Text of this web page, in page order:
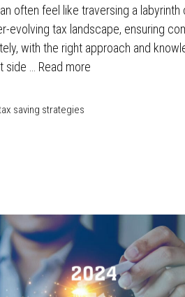
often feel like traversing a labyrinth
evolving tax landscape, ensuring
with the right approach and
… Read more
saving strategies